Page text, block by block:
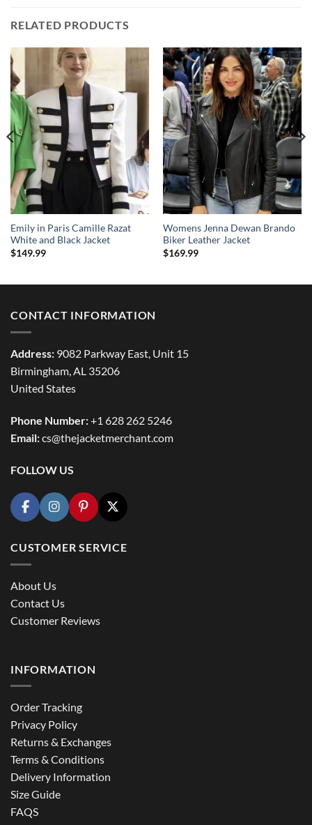
RELATED PRODUCTS
Emily in Paris Camille Razat
White and Black Jacket
$149.99
Womens Jenna Dewan Brando
Biker Leather Jacket
$169.99
CONTACT INFORMATION
Address: 9082 Parkway East, Unit 15
Birmingham, AL 35206
United States
Phone Number:+1 628 262 5246
Email:cs@thejacketmerchant.com
FOLLOW US
CUSTOMER SERVICE
About Us
Contact Us
Customer Reviews
INFORMATION
Order Tracking
Privacy Policy
Returns & Exchanges
Terms & Conditions
Delivery Information
Size Guide
FAQS